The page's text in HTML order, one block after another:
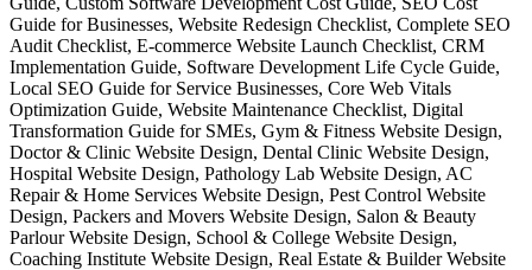
Guide for Businesses, Website Redesign Checklist, Complete SEO
Audit Checklist, E-commerce Website Launch Checklist, CRM
Implementation Guide, Software Development Life Cycle Guide,
Local SEO Guide for Service Businesses, Core Web Vitals
Optimization Guide, Website Maintenance Checklist, Digital
Transformation Guide for SMEs, Gym & Fitness Website Design,
Doctor & Clinic Website Design, Dental Clinic Website Design,
Hospital Website Design, Pathology Lab Website Design, AC
Repair & Home Services Website Design, Pest Control Website
Design, Packers and Movers Website Design, Salon & Beauty
Parlour Website Design, School & College Website Design,
Coaching Institute Website Design, Real Estate & Builder Website